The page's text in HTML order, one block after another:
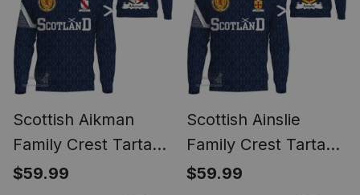
Scottish Aikman
Family Crest Tartan
Sweatshirt Scottish
$59.99
Scottish Ainslie
Family Crest Tartan
Sweatshirt Scottish
$59.99